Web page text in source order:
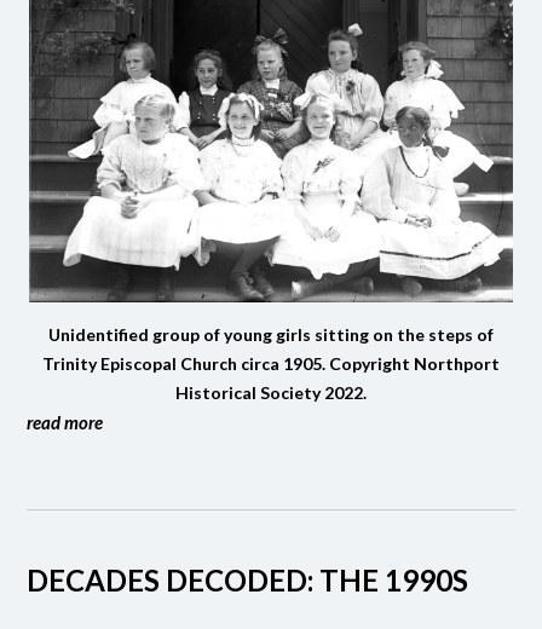
Unidentified group of young girls sitting on the steps of
Trinity Episcopal Church circa 1905. Copyright Northport
Historical Society 2022.
read more
DECADES DECODED: THE 1990S